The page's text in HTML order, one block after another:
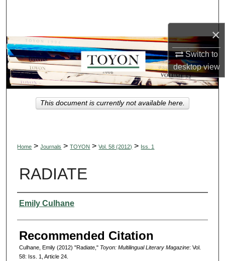
×
Switch to
desktopview
Browse Collections
My Account
About
Digital Commons Network™
Home > Journals > TOYON > Vol. 58 (2012) > Iss. 1
RADIATE
Authors
Emily Culhane
Recommended Citation
Culhane, Emily (2012) "Radiate," Toyon: Multilingual Literary Magazine: Vol.
58: Iss. 1, Article 24.
This document is currently not available here.